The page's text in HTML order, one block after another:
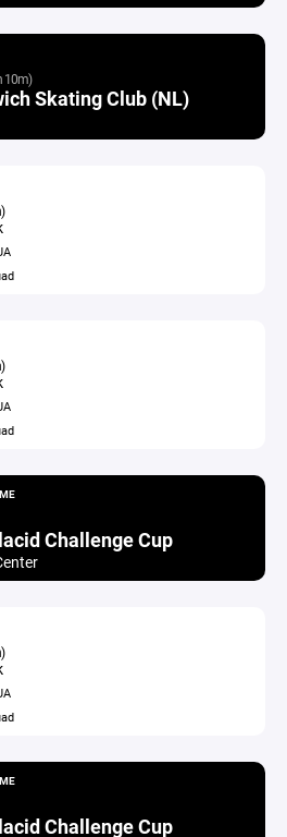
10m)
Skating Club (NL)
Challenge Cup
Challenge Cup